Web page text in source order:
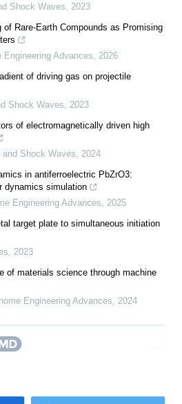
Shock Waves
2023
of Rare-Earth Compounds as Promising
Engineering Advances
2026
of driving gas on projectile
Shock Waves
2023
of electromagnetically driven high
and Shock Waves
2024
in antiferroelectric PbZrO3:
dynamics simulation
Engineering Advances
2025
target plate to simultaneous initiation
2023
of materials science through machine
Engineering Advances 2024